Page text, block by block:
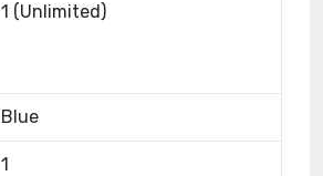
1 (Unlimited)
Blue
1